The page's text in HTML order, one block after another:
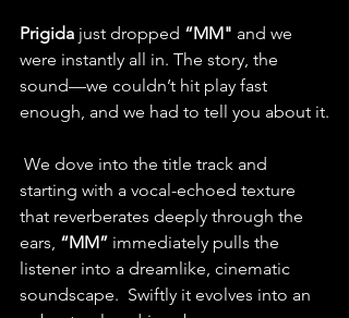
Prigida just dropped “MM" and we
were instantly all in. The story, the
sound—we couldn’t hit play fast
enough, and we had to tell you about it.
We dove into the title track and
starting with a vocal-echoed texture
that reverberates deeply through the
ears, “MM” immediately pulls the
listener into a dreamlike, cinematic
soundscape.
  Swiftly it evolves into an